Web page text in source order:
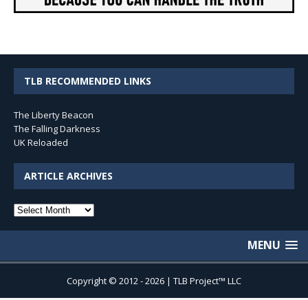
TLB RECOMMENDED LINKS
The Liberty Beacon
The Falling Darkness
UK Reloaded
ARTICLE ARCHIVES
Article
MENU
Copyright © 2012 - 2026 | TLB Project™ LLC